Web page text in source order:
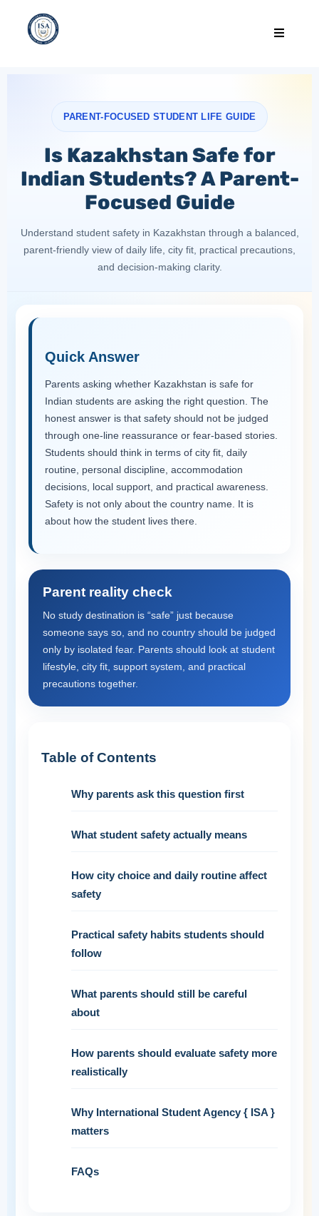
PARENT-FOCUSED STUDENT LIFE GUIDE
Is Kazakhstan Safe for
Indian Students? A Parent-
Focused Guide
Understand student safety in Kazakhstan through a balanced,
parent-friendly view of daily life, city fit, practical precautions,
and decision-making clarity.
Quick Answer
Parents asking whether Kazakhstan is safe for
Indian students are asking the right question. The
honest answer is that safety should not be judged
through one-line reassurance or fear-based stories.
Students should think in terms of city fit, daily
routine, personal discipline, accommodation
decisions, local support, and practical awareness.
Safety is not only about the country name. It is
about how the student lives there.
Parent reality check
No study destination is “safe” just because
someone says so, and no country should be judged
only by isolated fear. Parents should look at student
lifestyle, city fit, support system, and practical
precautions together.
Table of Contents
Why parents ask this question first
What student safety actually means
How city choice and daily routine affect
safety
Practical safety habits students should
follow
What parents should still be careful
about
How parents should evaluate safety more
realistically
Why International Student Agency { ISA }
matters
FAQs